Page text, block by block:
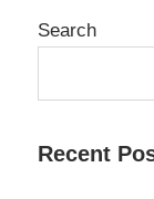
Search
Recent